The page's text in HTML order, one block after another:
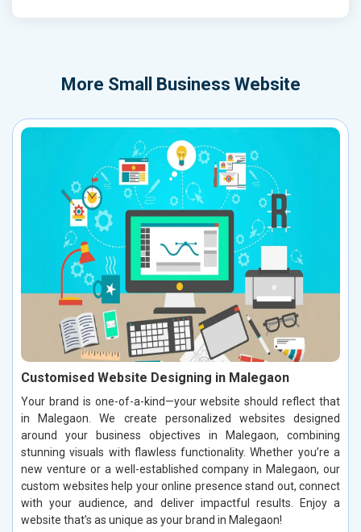
More Small Business Website
Customised Website Designing in Malegaon
Your brand is one-of-a-kind—your website should reflect that
in Malegaon. We create personalized websites designed
around your business objectives in Malegaon, combining
stunning visuals with flawless functionality. Whether you’re a
new venture or a well-established company in Malegaon, our
custom websites help your online presence stand out, connect
with your audience, and deliver impactful results. Enjoy a
website that’s as unique as your brand in Malegaon!